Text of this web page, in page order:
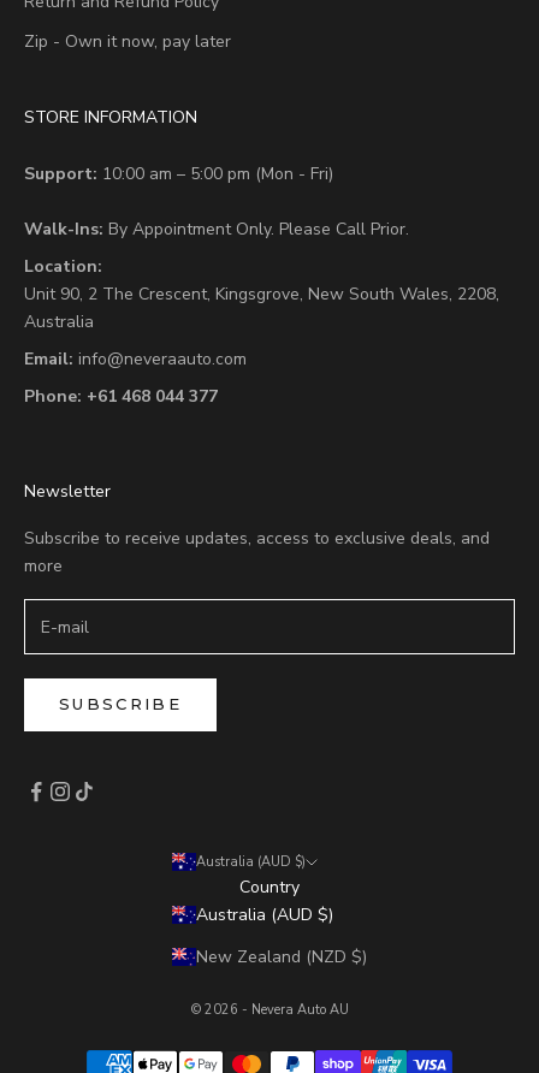
Zip - Own it now, pay later
STORE INFORMATION
Support: 10:00 am – 5:00 pm (Mon - Fri)
Walk-Ins: By Appointment Only. Please Call Prior.
Location:
Unit 90, 2 The Crescent, Kingsgrove, New South Wales, 2208,
Australia
Email: info@neveraauto.com
Phone: +61 468 044 377
Newsletter
Subscribe to receive updates, access to exclusive deals, and
more
SUBSCRIBE
Australia (AUD $)
Country
Australia (AUD $)
New Zealand (NZD $)
© 2026 - Nevera Auto AU